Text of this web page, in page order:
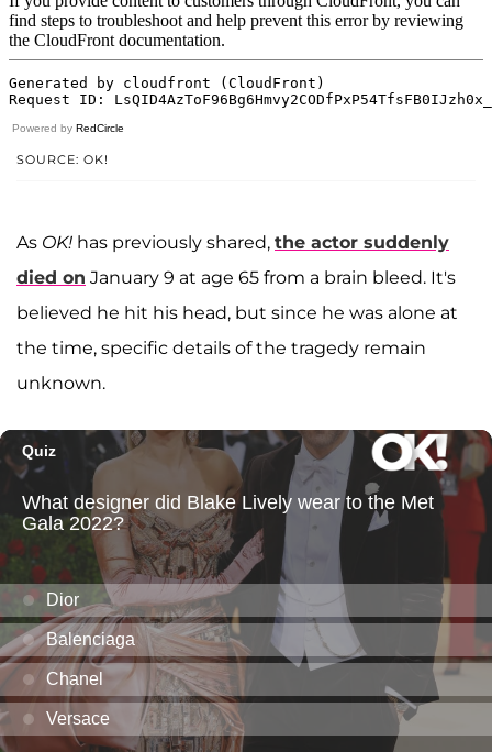
Powered by RedCircle
SOURCE: OK!
As OK! has previously shared, the actor suddenly
died on January 9 at age 65 from a brain bleed. It's
believed he hit his head, but since he was alone at
the time, specific details of the tragedy remain
unknown.